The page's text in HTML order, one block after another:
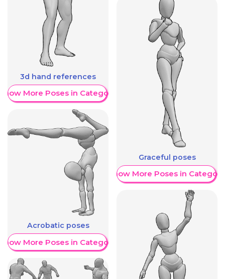
3d hand references
More Poses in Category
Acrobatic poses
More Poses in Category
Graceful poses
Show More Poses in Category